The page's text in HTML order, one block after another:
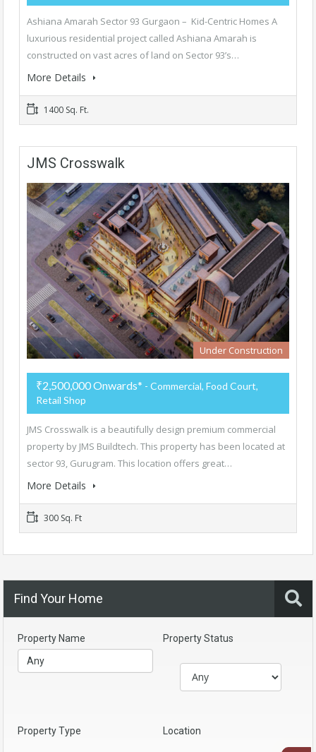
Ashiana Amarah Sector 93 Gurgaon – Kid-Centric Homes A
luxurious residential project called Ashiana Amarah is
constructed on vast acres of land on Sector 93’s…
More Details
1400 Sq. Ft.
JMS Crosswalk
Under Construction
₹2,500,000 Onwards* - Commercial, Food Court,
Retail Shop
JMS Crosswalk is a beautifully design premium commercial
property by JMS Buildtech. This property has been located at
sector 93, Gurugram. This location offers great…
More Details
300 Sq. Ft
Find Your Home
Property Name Property Status
Property Type Location